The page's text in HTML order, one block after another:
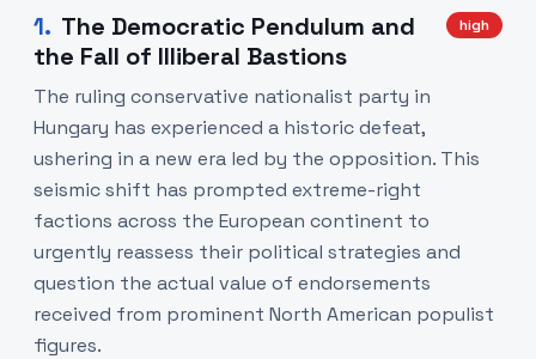
1. The Democratic Pendulum and
the Fall of Illiberal Bastions
high
The ruling conservative nationalist party in
Hungary has experienced a historic defeat,
ushering in a new era led by the opposition. This
seismic shift has prompted extreme-right
factions across the European continent to
urgently reassess their political strategies and
question the actual value of endorsements
received from prominent North American populist
figures.